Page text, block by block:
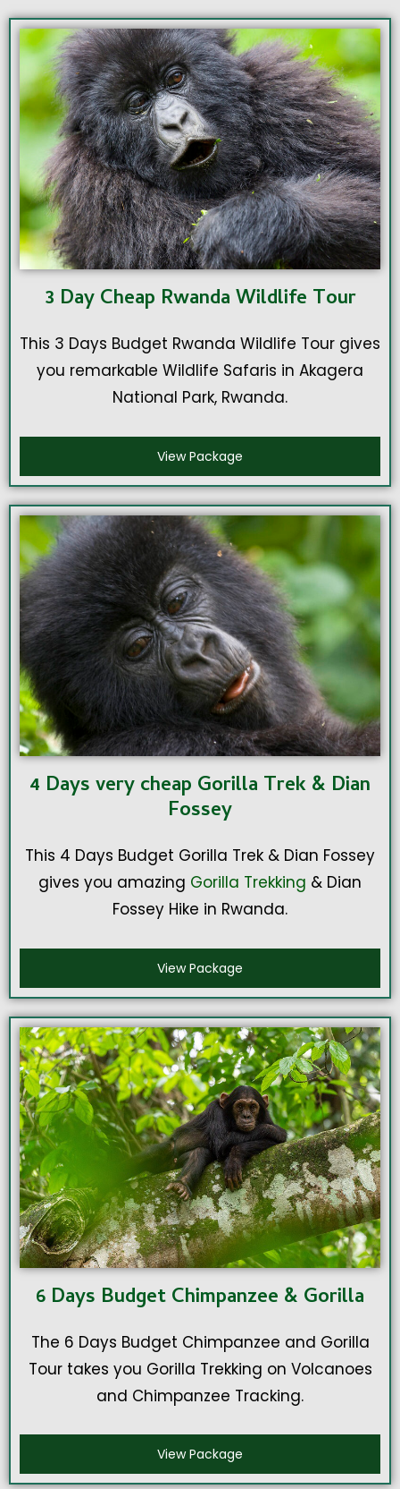
3 Day Cheap Rwanda Wildlife Tour
This 3 Days Budget Rwanda Wildlife Tour gives
you remarkable Wildlife Safaris in Akagera
National Park, Rwanda.
View Package
4 Days very cheap Gorilla Trek & Dian
Fossey
This 4 Days Budget Gorilla Trek & Dian Fossey
gives you amazing Gorilla Trekking & Dian
Fossey Hike in Rwanda.
View Package
6 Days Budget Chimpanzee & Gorilla
The 6 Days Budget Chimpanzee and Gorilla
Tour takes you Gorilla Trekking on Volcanoes
and Chimpanzee Tracking.
View Package